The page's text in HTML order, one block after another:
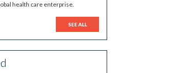
health care enterprise.
SEE ALL